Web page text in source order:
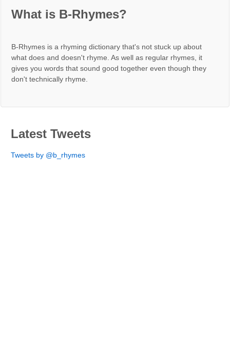
What is B-Rhymes?
B-Rhymes is a rhyming dictionary that's not stuck up about
what does and doesn't rhyme. As well as regular rhymes, it
gives you words that sound good together even though they
don't technically rhyme.
Latest Tweets
Tweets by @b_rhymes